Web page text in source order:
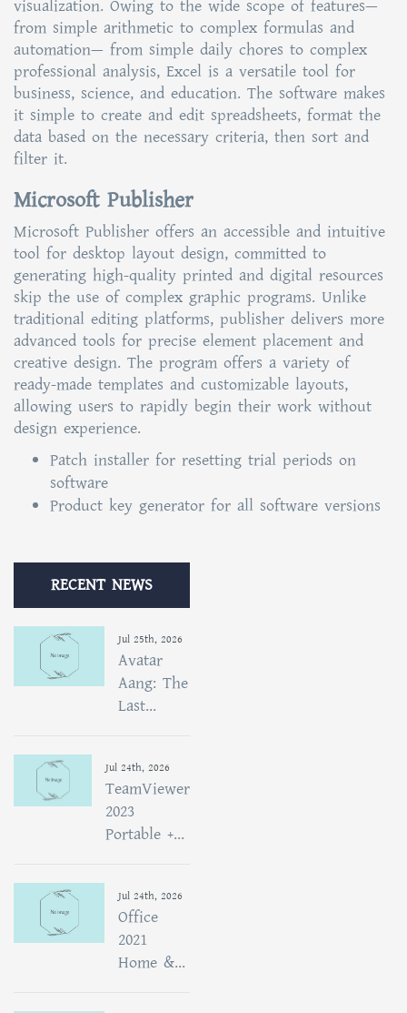
visualization. Owing to the wide scope of features—
from simple arithmetic to complex formulas and
automation— from simple daily chores to complex
professional analysis, Excel is a versatile tool for
business, science, and education. The software makes
it simple to create and edit spreadsheets, format the
data based on the necessary criteria, then sort and
filter it.
Microsoft Publisher
Microsoft Publisher offers an accessible and intuitive
tool for desktop layout design, committed to
generating high-quality printed and digital resources
skip the use of complex graphic programs. Unlike
traditional editing platforms, publisher delivers more
advanced tools for precise element placement and
creative design. The program offers a variety of
ready-made templates and customizable layouts,
allowing users to rapidly begin their work without
design experience.
Patch installer for resetting trial periods on
software
Product key generator for all software versions
RECENT NEWS
Jul 25th, 2026
Avatar
Aang: The
Last...
Jul 24th, 2026
TeamViewer
2023
Portable +...
Jul 24th, 2026
Office
2021
Home &...